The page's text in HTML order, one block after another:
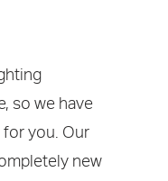
so we have
you. Our
new